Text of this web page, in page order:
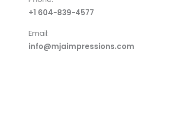
+1 604-839-4577
Email:
info@mjaimpressions.com